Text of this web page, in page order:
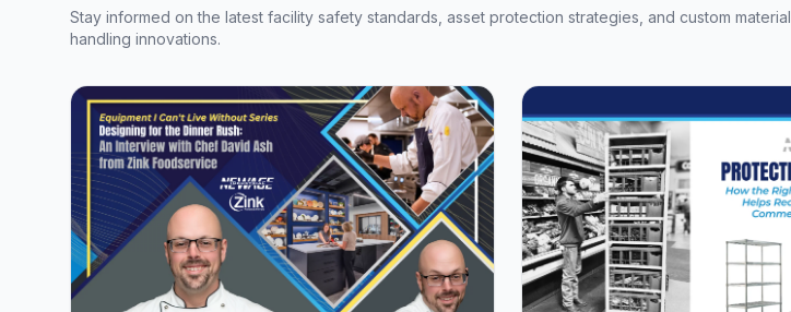
Stay informed on the latest facility safety standards, asset protection strategies, and custom material
handling innovations.